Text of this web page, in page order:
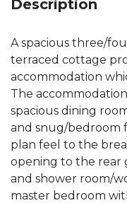
Description
A spacious three/
terraced cottage
accommodation
The
spacious dining
and snug/bedroom
plan feel to the
opening to the rear
and shower room/
master bedroom